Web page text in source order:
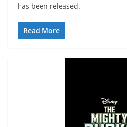
has been released.
Read More